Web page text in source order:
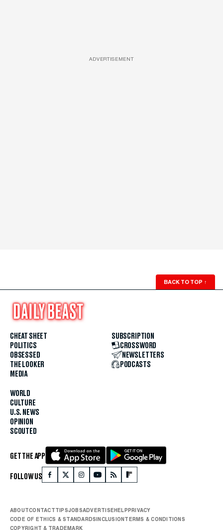
ADVERTISEMENT
BACK TO TOP ↑
CHEAT SHEET
POLITICS
OBSESSED
THE LOOKER
MEDIA
WORLD
CULTURE
U.S. NEWS
OPINION
SCOUTED
SUBSCRIPTION
CROSSWORD
NEWSLETTERS
PODCASTS
GET THE APP
FOLLOW US
ABOUTCONTACTTIPSJOBSADVERTISEHELPPRIVACY
CODE OF ETHICS & STANDARDSINCLUSIONTERMS & CONDITIONS
COPYRIGHT & TRADEMARK